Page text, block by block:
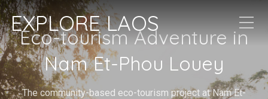
EXPLORE LAOS
Eco-tourism Adventure in
Nam Et-Phou Louey
The community-based eco-tourism project at Nam Et-